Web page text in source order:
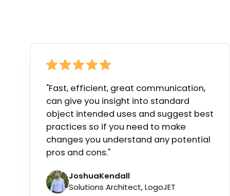
"Fast, efficient, great communication,
can give you insight into standard
object intended uses and suggest best
practices so if you need to make
changes you understand any potential
pros and cons."
JoshuaKendall
Solutions Architect, LogoJET